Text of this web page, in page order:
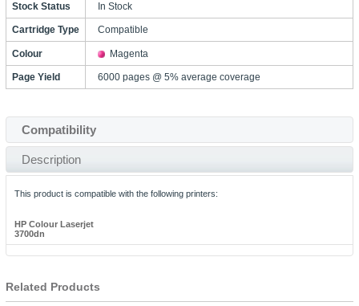
Stock Status In Stock
Cartridge Type Compatible
Colour Magenta
Page Yield 6000 pages @ 5% average coverage
Compatibility
Description
This product is compatible with the following printers:
HP Colour Laserjet
3700dn
Related Products